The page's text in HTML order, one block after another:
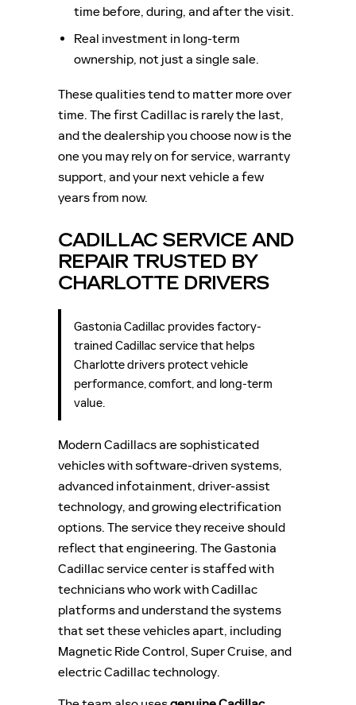
time before, during, and after the visit.
Real investment in long-term
ownership, not just a single sale.
These qualities tend to matter more over
time. The first Cadillac is rarely the last,
and the dealership you choose now is the
one you may rely on for service, warranty
support, and your next vehicle a few
years from now.
CADILLAC SERVICE AND
REPAIR TRUSTED BY
CHARLOTTE DRIVERS
Gastonia Cadillac provides factory-
trained Cadillac service that helps
Charlotte drivers protect vehicle
performance, comfort, and long-term
value.
Modern Cadillacs are sophisticated
vehicles with software-driven systems,
advanced infotainment, driver-assist
technology, and growing electrification
options. The service they receive should
reflect that engineering. The Gastonia
Cadillac service center is staffed with
technicians who work with Cadillac
platforms and understand the systems
that set these vehicles apart, including
Magnetic Ride Control, Super Cruise, and
electric Cadillac technology.